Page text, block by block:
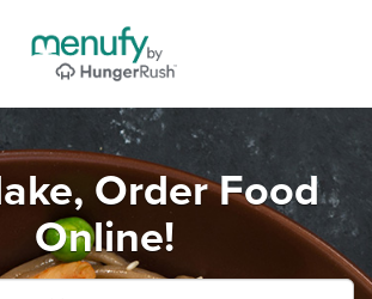
Order Food
Online!